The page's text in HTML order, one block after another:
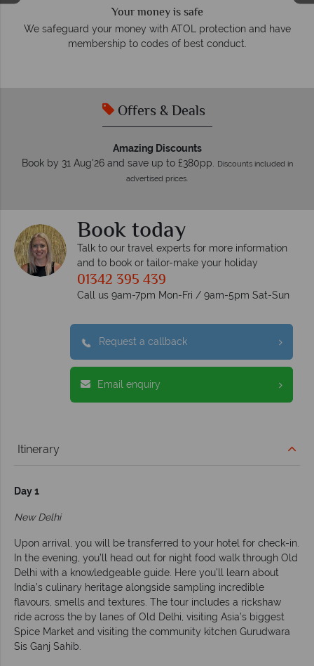
have
We answer quickly
On average, calls are answered within three rings. We also
respond within hours to emails.
Offers & Deals
Amazing Discounts
Book by 31 Aug'26 and save up to £380pp. Discounts included in
advertised prices.
Book today
Talk to our travel experts for more information
and to book or tailor-make your holiday
01342 395 439
Call us 9am-7pm Mon-Fri / 9am-5pm Sat-Sun
Request a callback
Email enquiry
Itinerary
Day 1
New Delhi
Upon arrival, you will be transferred to your hotel for check-in.
In the evening, you’ll head out for night food walk through Old
Delhi with a knowledgeable guide. Here you’ll learn about
India’s culinary heritage alongside sampling incredible
flavours, smells and textures. The tour includes a rickshaw
ride across the by lanes of Old Delhi, visiting Asia’s biggest
Spice Market and visiting the community kitchen Gurudwara
Sis Ganj Sahib.